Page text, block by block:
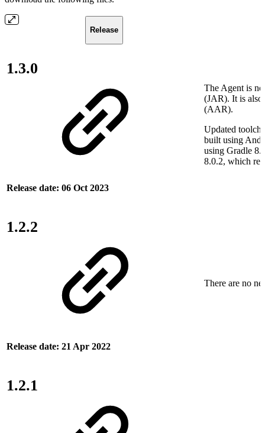
Release
1.3.0
Release date: 06 Oct 2023
The Agent is
(JAR). It is
(AAR).
Updated
built using
using Gradle
8.0.2, which
1.2.2
Release date: 21 Apr 2022
There are no
1.2.1